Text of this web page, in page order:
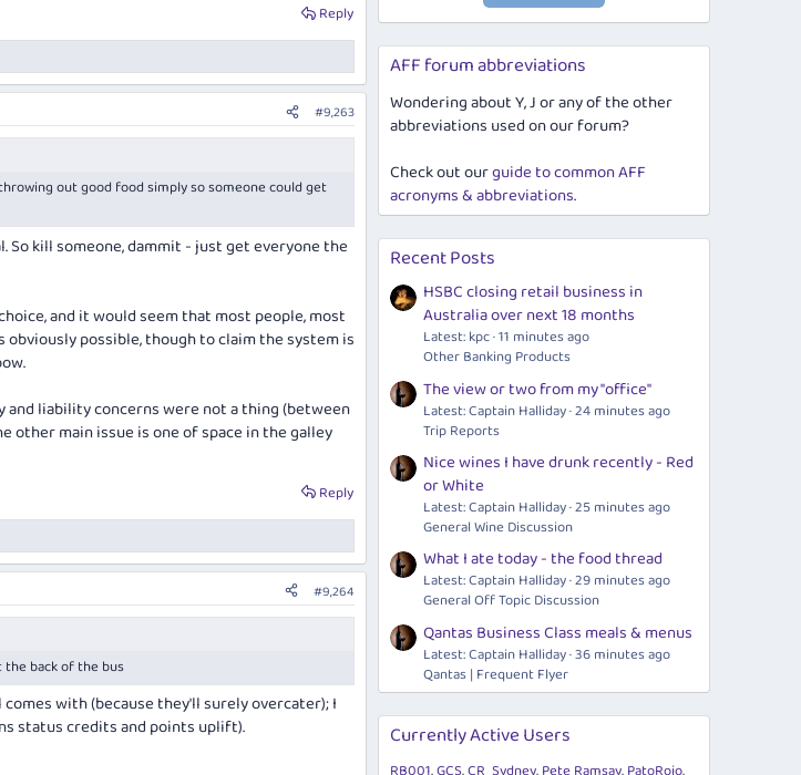
Reply
#9,263
out good food simply so someone could get
So kill someone, dammit - just get everyone the
and it would seem that most people, most
possible, though to claim the system is
liability concerns were not a thing (between
other main issue is one of space in the galley
Reply
#9,264
back of the bus
comes with (because they'll surely overcater); I
status credits and points uplift).
AFF forum abbreviations
Wondering about Y, J or any of the other
abbreviations used on our forum?
Check out ourguide to common AFF
acronyms & abbreviations.
Recent Posts
HSBC closing retail business in
Australia over next 18 months
Latest: kpc 11 minutes ago
Other Banking Products
The view or two from my "office"
Latest: Captain Halliday 24 minutes ago
Trip Reports
Nice wines I have drunk recently - Red
or White
Latest: Captain Halliday 25 minutes ago
General Wine Discussion
What I ate today - the food thread
Latest: Captain Halliday 29 minutes ago
General Off Topic Discussion
Qantas Business Class meals & menus
Latest: Captain Halliday 36 minutes ago
Qantas | Frequent Flyer
Currently Active Users